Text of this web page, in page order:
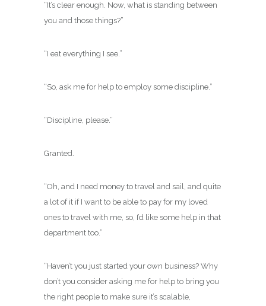
“It’s clear enough. Now, what is standing between
you and those things?”
“I eat everything I see.”
“So, ask me for help to employ some discipline.”
“Discipline, please.”
Granted.
“Oh, and I need money to travel and sail, and quite
a lot of it if I want to be able to pay for my loved
ones to travel with me, so, I’d like some help in that
department too.”
“Haven’t you just started your own business? Why
don’t you consider asking me for help to bring you
the right people to make sure it’s scalable,